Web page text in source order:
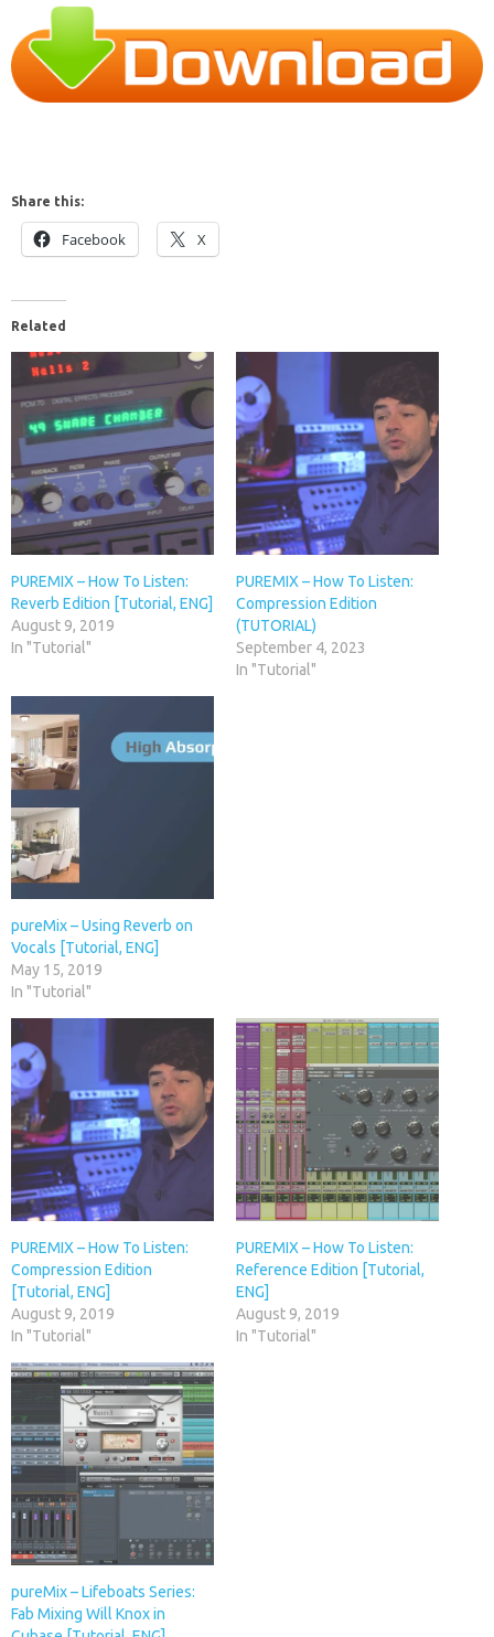
Share this:
Facebook X
Related
PUREMIX – How To Listen:
Reverb Edition [Tutorial, ENG]
August 9, 2019
In "Tutorial"
PUREMIX – How To Listen:
Compression Edition
(TUTORIAL)
September 4, 2023
In "Tutorial"
pureMix – Using Reverb on
Vocals [Tutorial, ENG]
May 15, 2019
In "Tutorial"
PUREMIX – How To Listen:
Compression Edition
[Tutorial, ENG]
August 9, 2019
In "Tutorial"
PUREMIX – How To Listen:
Reference Edition [Tutorial,
ENG]
August 9, 2019
In "Tutorial"
pureMix – Lifeboats Series:
Fab Mixing Will Knox in